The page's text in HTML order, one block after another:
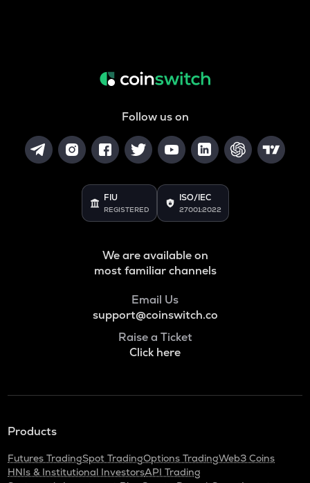
Follow us on
FIU
REGISTERED
ISO/IEC
27001:2022
We are available on
most familiar channels
Email Us
support@coinswitch.co
Raise a Ticket
Click here
Products
Futures TradingSpot TradingOptions TradingWeb3 Coins
HNIs & Institutional InvestorsAPI Trading